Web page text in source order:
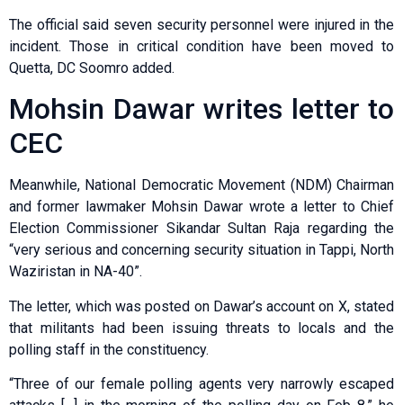
The official said seven security personnel were injured in the
incident. Those in critical condition have been moved to
Quetta, DC Soomro added.
Mohsin Dawar writes letter to
CEC
Meanwhile, National Democratic Movement (NDM) Chairman
and former lawmaker Mohsin Dawar wrote a letter to Chief
Election Commissioner Sikandar Sultan Raja regarding the
“very serious and concerning security situation in Tappi, North
Waziristan in NA-40”.
The letter, which was posted on Dawar’s account on X, stated
that militants had been issuing threats to locals and the
polling staff in the constituency.
“Three of our female polling agents very narrowly escaped